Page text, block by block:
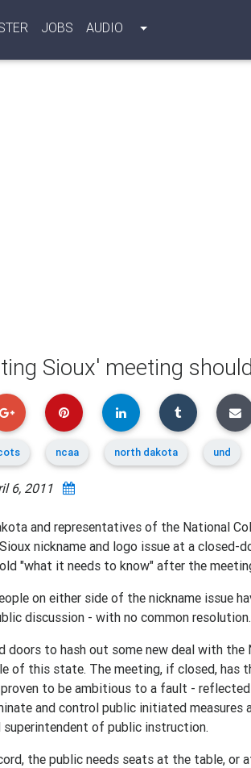
JOBS AUDIO
Sioux' meeting
ncaa north dakota und
6, 2011
and representatives of the National
nickname and logo issue at a closed-
"what it needs to know" after the
on either side of the nickname issue
discussion - with no common resolution.
doors to hash out some new deal with the
of this state. The meeting, if closed, has
to be ambitious to a fault -
and control public initiated measures
superintendent of public instruction.
the public needs seats at the table, or